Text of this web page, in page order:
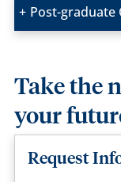
Post-graduate
Take the
your
Request